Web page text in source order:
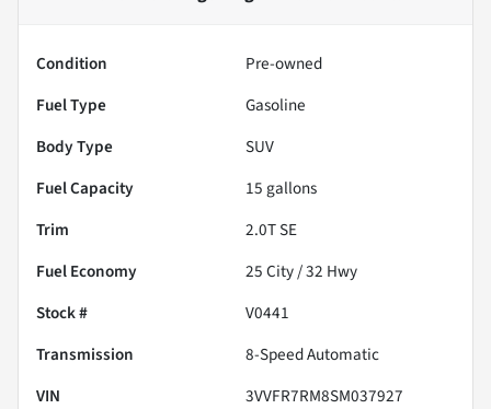
Condition
Pre-owned
Fuel Type
Gasoline
Body Type
SUV
Fuel Capacity
15 gallons
Trim
2.0T SE
Fuel Economy
25City /32 Hwy
Stock #
V0441
Transmission
8-Speed Automatic
VIN
3VVFR7RM8SM037927